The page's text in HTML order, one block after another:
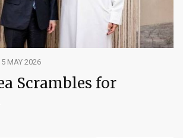
5 MAY 2026
Scrambles for